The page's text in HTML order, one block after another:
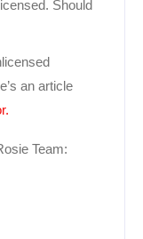
Should
an article
Team: